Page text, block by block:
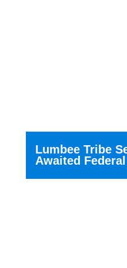
Lumbee Tribe
Awaited